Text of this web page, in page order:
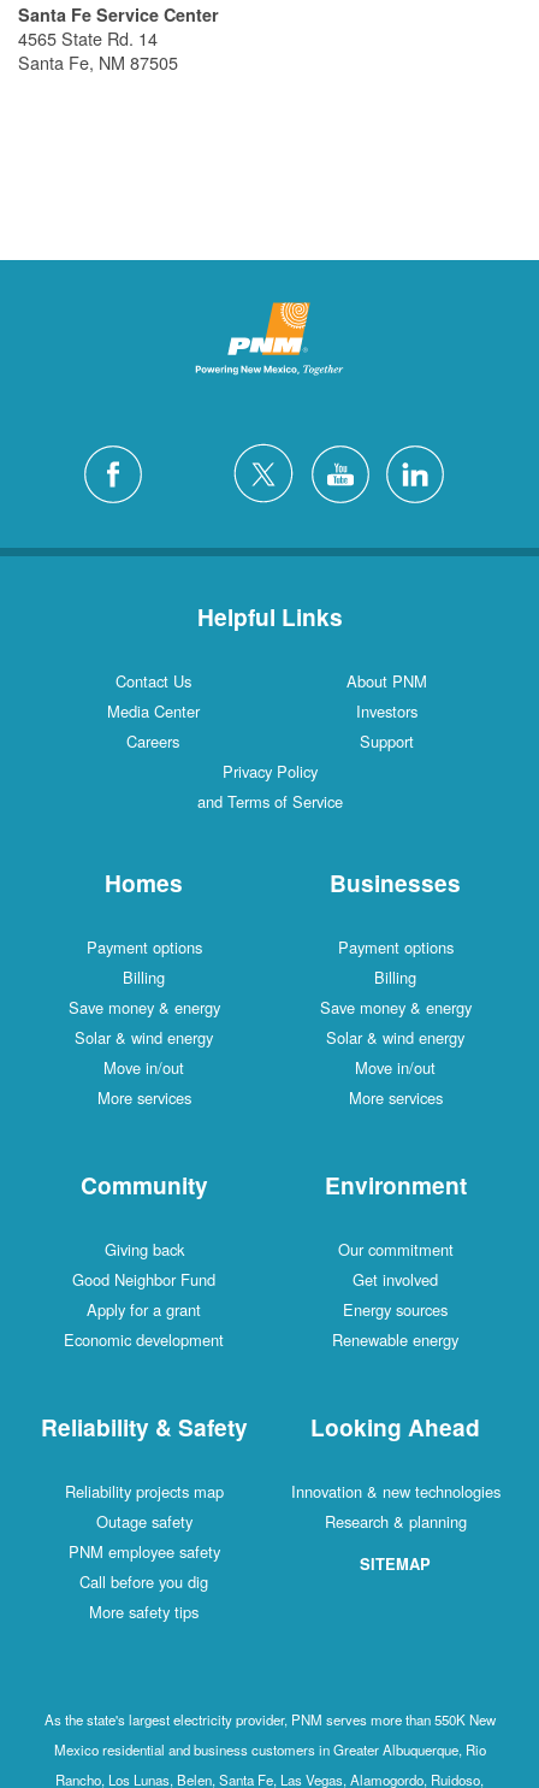
Santa Fe Service Center
4565 State Rd. 14
Santa Fe, NM 87505
Helpful Links
Contact Us
About PNM
Media Center
Investors
Careers
Support
Privacy Policy
and Terms of Service
Homes
Payment options
Billing
Save money & energy
Solar & wind energy
Move in/out
More services
Businesses
Payment options
Billing
Save money & energy
Solar & wind energy
Move in/out
More services
Community
Giving back
Good Neighbor Fund
Apply for a grant
Economic development
Environment
Our commitment
Get involved
Energy sources
Renewable energy
Reliability & Safety
Reliability projects map
Outage safety
PNM employee safety
Call before you dig
More safety tips
Looking Ahead
Innovation & new technologies
Research & planning
SITEMAP
As the state's largest electricity provider, PNM serves more than 550K New
Mexico residential and business customers in Greater Albuquerque, Rio
Rancho, Los Lunas, Belen, Santa Fe, Las Vegas, Alamogordo, Ruidoso,